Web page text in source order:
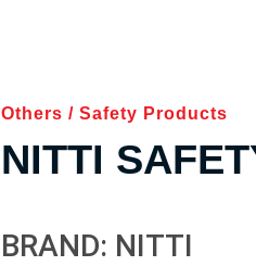
Others / Safety Products
NITTI
BRAND: NITTI